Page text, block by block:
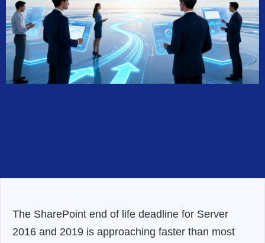
The SharePoint end of life deadline for Server
2016 and 2019 is approaching faster than most